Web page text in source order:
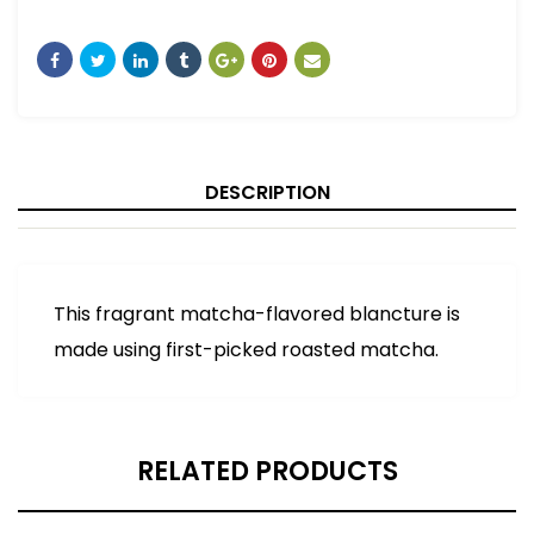
DESCRIPTION
This fragrant matcha-flavored blancture is
made using first-picked roasted matcha.
RELATED PRODUCTS